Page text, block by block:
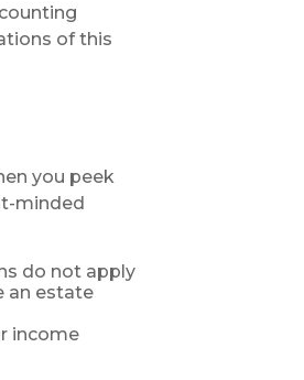
of this
you peek
minded
do not apply
an estate
income